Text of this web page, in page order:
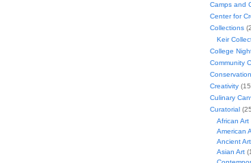
Camps and
Center for
Collections
Keir
College
Community
Conservation
Creativity
Culinary
Curatorial
African Art
American
Ancient Art
Asian Art